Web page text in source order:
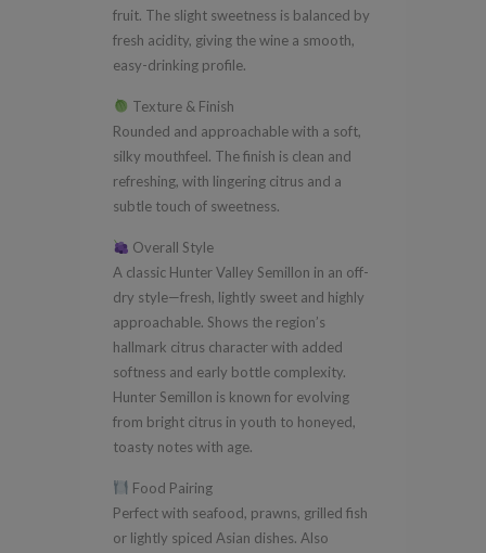
fruit. The slight sweetness is balanced by
fresh acidity, giving the wine a smooth,
easy-drinking profile.
Texture & Finish
Rounded and approachable with a soft,
silky mouthfeel. The finish is clean and
refreshing, with lingering citrus and a
subtle touch of sweetness.
Overall Style
A classic Hunter Valley Semillon in an off-
dry style—fresh, lightly sweet and highly
approachable. Shows the region’s
hallmark citrus character with added
softness and early bottle complexity.
Hunter Semillon is known for evolving
from bright citrus in youth to honeyed,
toasty notes with age.
Food Pairing
Perfect with seafood, prawns, grilled fish
or lightly spiced Asian dishes. Also